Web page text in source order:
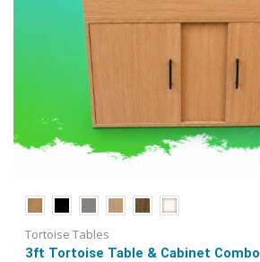
Tortoise Tables
3ft Tortoise Table & Cabinet Combo